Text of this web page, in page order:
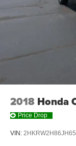
2018 Honda
Price Drop
VIN: